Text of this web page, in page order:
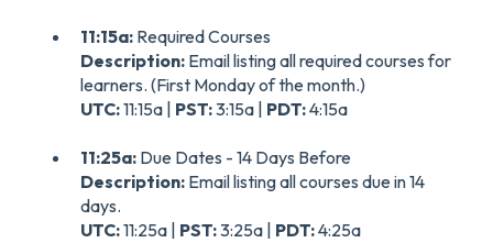
11:15a: Required Courses
Description: Email listing all required courses for
learners. (First Monday of the month.)
UTC:11:15a | PST:3:15a | PDT:4:15a
11:25a: Due Dates - 14 Days Before
Description: Email listing all courses due in 14
days.
UTC:11:25a | PST:3:25a | PDT:4:25a